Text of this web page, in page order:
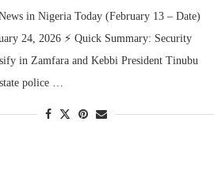
in Nigeria Today (February 13 – Date)
24, 2026 ⚡ Quick Summary: Security
in Zamfara and Kebbi President Tinubu
police …